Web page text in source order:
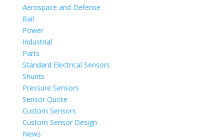
Aerospace and Defense
Rail
Power
Industrial
Parts
Standard Electrical Sensors
Shunts
Pressure Sensors
Sensor Quote
Custom Sensors
Custom Sensor Design
News